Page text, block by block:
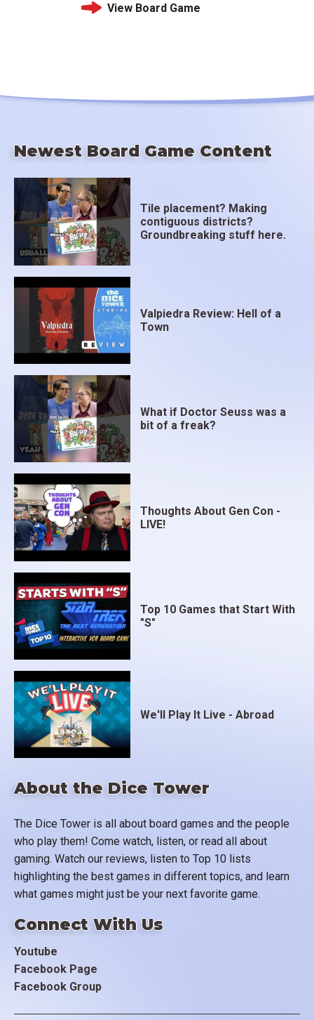
View Board Game
About the Dice Tower
The Dice Tower is all about board games and the people
who play them! Come watch, listen, or read all about
gaming. Watch our reviews, listen to Top 10 lists
highlighting the best games in different topics, and learn
what games might just be your next favorite game.
Connect With Us
Youtube
Facebook Page
Facebook Group
Newest Board Game Content
Tile placement? Making
contiguous districts?
Groundbreaking stuff here.
Valpiedra Review: Hell of a
Town
What if Doctor Seuss was a
bit of a freak?
Thoughts About Gen Con -
LIVE!
Top 10 Games that Start With
"S"
We'll Play It Live - Abroad